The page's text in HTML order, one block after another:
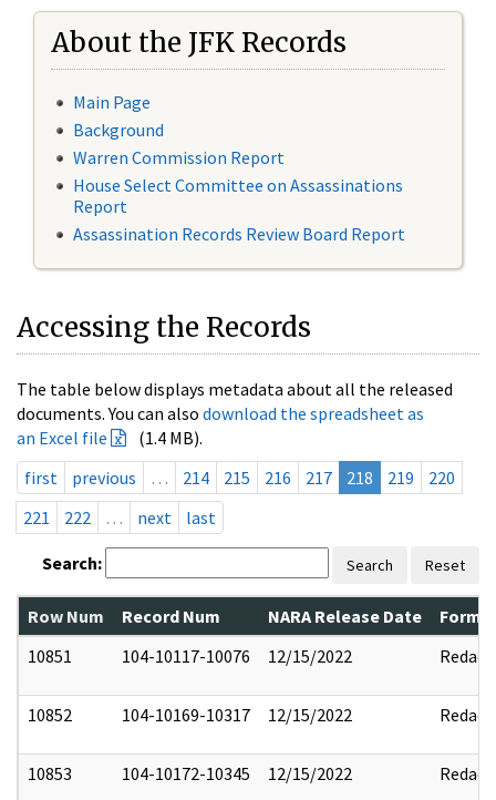
About the JFK Records
Main Page
Background
Warren Commission Report
House Select Committee on Assassinations
Report
Assassination Records Review Board Report
Accessing the Records
The table below displays metadata about all the released
documents. You can also download the spreadsheet as
an Excel file
(1.4 MB).
first
previous … 214 215 216 217 218 219
220
221
222 … next last
Search: Search Reset
Row Num Record Num NARA Release Date
10851
104-10117-10076 12/15/2022 Redact
10852 104-10169-10317 12/15/2022 Redact
10853 104-10172-10345 12/15/2022 Redact